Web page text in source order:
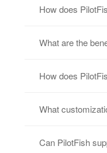
How does
With
What are the
PilotFish’s
How does
With
What
PilotFish
Can PilotFish